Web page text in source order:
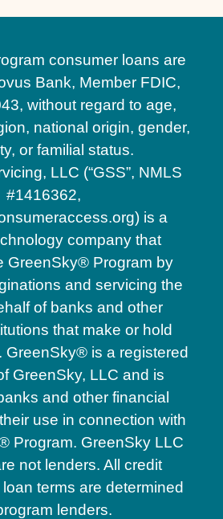
consumer loans are
Bank, Member FDIC,
without regard to age,
national origin, gender,
or familial status.
LLC (“GSS”, NMLS
#1416362,
is a
company that
GreenSky® Program by
and servicing the
of banks and other
that make or hold
GreenSky® is a registered
GreenSky, LLC and is
and other financial
use in connection with
Program. GreenSky LLC
not lenders. All credit
terms are determined
lenders.